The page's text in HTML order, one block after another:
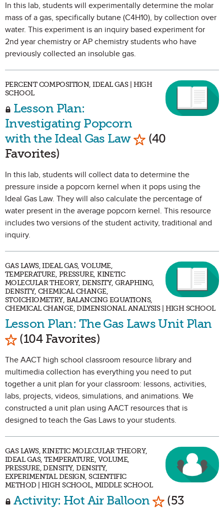
In this lab, students will experimentally determine the molar
mass of a gas, specifically butane (C4H10), by collection over
water. This experiment is an inquiry based experiment for
2nd year chemistry or AP chemistry students who have
previously collected an insoluble gas.
PERCENT COMPOSITION, IDEAL GAS | HIGH
SCHOOL
Lesson Plan:
Investigating Popcorn
with the Ideal Gas Law Mark as
(40
Favorites)
In this lab, students will collect data to determine the
pressure inside a popcorn kernel when it pops using the
Ideal Gas Law. They will also calculate the percentage of
water present in the average popcorn kernel. This resource
includes two versions of the student activity, traditional and
inquiry.
GAS LAWS, IDEAL GAS, VOLUME,
TEMPERATURE, PRESSURE, KINETIC
MOLECULAR THEORY, DENSITY, GRAPHING,
DENSITY, CHEMICAL CHANGE,
STOICHIOMETRY, BALANCING EQUATIONS,
CHEMICAL CHANGE, DIMENSIONAL ANALYSIS | HIGH SCHOOL
Lesson Plan: The Gas Laws Unit Plan
Mark as Favorite
(104 Favorites)
The AACT high school classroom resource library and
multimedia collection has everything you need to put
together a unit plan for your classroom: lessons, activities,
labs, projects, videos, simulations, and animations. We
constructed a unit plan using AACT resources that is
designed to teach the Gas Laws to your students.
GAS LAWS, KINETIC MOLECULAR THEORY,
IDEAL GAS, TEMPERATURE, VOLUME,
PRESSURE, DENSITY, DENSITY,
EXPERIMENTAL DESIGN, SCIENTIFIC
METHOD | HIGH SCHOOL, MIDDLE SCHOOL
Activity: Hot Air Balloon Mark as
(53